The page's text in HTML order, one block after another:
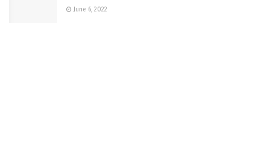
June 6, 2022